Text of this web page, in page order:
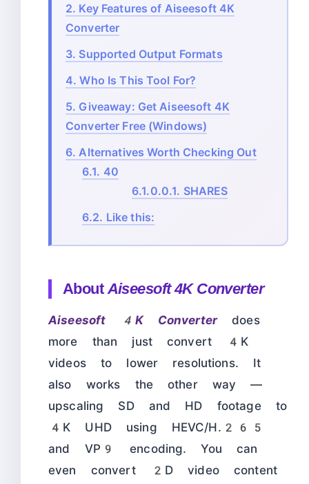
2. Key Features of Aiseesoft 4K
Converter
3. Supported Output Formats
4. Who Is This Tool For?
5. Giveaway: Get Aiseesoft 4K
Converter Free (Windows)
6. Alternatives Worth Checking Out
6.1. 40
6.1.0.0.1. SHARES
6.2. Like this:
AboutAiseesoft 4K Converter
Aiseesoft 4K Converterdoes
more than just convert 4K
videos to lower resolutions. It
also works the other way —
upscaling SD and HD footage to
4K UHD using HEVC/H.265
and VP9 encoding. You can
even convert 2D video content